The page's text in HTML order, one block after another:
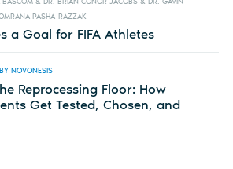
PASHA-RAZZAK
a Goal for FIFA Athletes
NOVONESIS
Reprocessing Floor: How
Get Tested, Chosen, and